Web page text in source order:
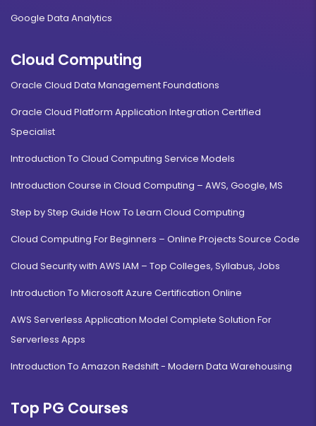
Google Data Analytics
Cloud Computing
Oracle Cloud Data Management Foundations
Oracle Cloud Platform Application Integration Certified
Specialist
Introduction To Cloud Computing Service Models
Introduction Course in Cloud Computing – AWS, Google, MS
Step by Step Guide How To Learn Cloud Computing
Cloud Computing For Beginners – Online Projects Source Code
Cloud Security with AWS IAM – Top Colleges, Syllabus, Jobs
Introduction To Microsoft Azure Certification Online
AWS Serverless Application Model Complete Solution For
Serverless Apps
Introduction To Amazon Redshift - Modern Data Warehousing
Top PG Courses